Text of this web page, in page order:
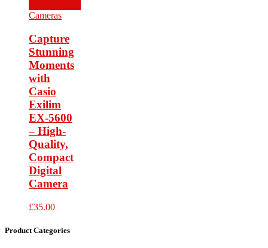
Cameras
Capture
Stunning
Moments
with
Casio
Exilim
EX-5600
– High-
Quality,
Compact
Digital
Camera
£35.00
Product Categories